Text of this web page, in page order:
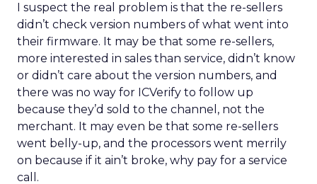
I suspect the real problem is that the re-sellers
didn’t check version numbers of what went into
their firmware. It may be that some re-sellers,
more interested in sales than service, didn’t know
or didn’t care about the version numbers, and
there was no way for ICVerify to follow up
because they’d sold to the channel, not the
merchant. It may even be that some re-sellers
went belly-up, and the processors went merrily
on because if it ain’t broke, why pay for a service
call.